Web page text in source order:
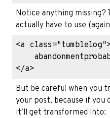
Notice anything missing?
actually have to use
<a
</a>
But be careful when you
your post, because if you
it’ll get transformed into: